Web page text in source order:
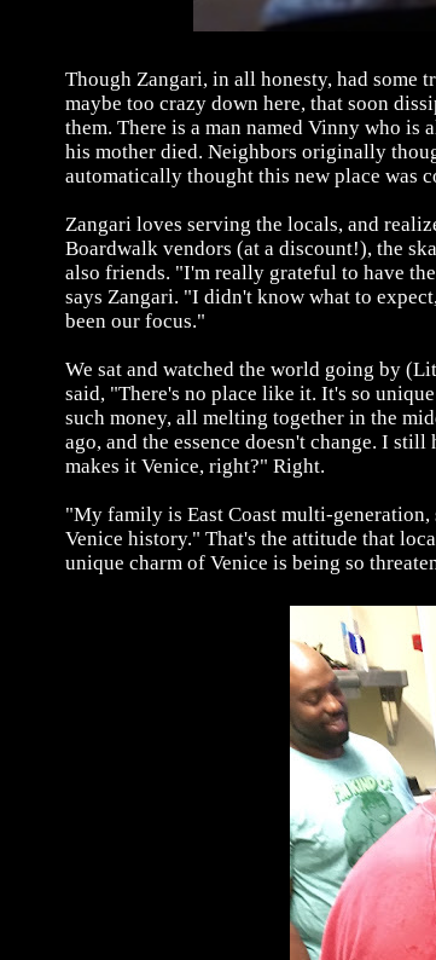
Though Zangari, in all honesty, had some
maybe too crazy down here, that soon
them. There is a man named Vinny who is
his mother died. Neighbors originally
automatically thought this new place was
Zangari loves serving the locals, and
Boardwalk vendors (at a discount!), the
also friends. "I'm really grateful to have
says Zangari. "I didn't know what to
been our focus."
We sat and watched the world going by
said, "There's no place like it. It's so
such money, all melting together in the
ago, and the essence doesn't change. I
makes it Venice, right?" Right.
"My family is East Coast multi-
Venice history." That's the attitude that
unique charm of Venice is being so